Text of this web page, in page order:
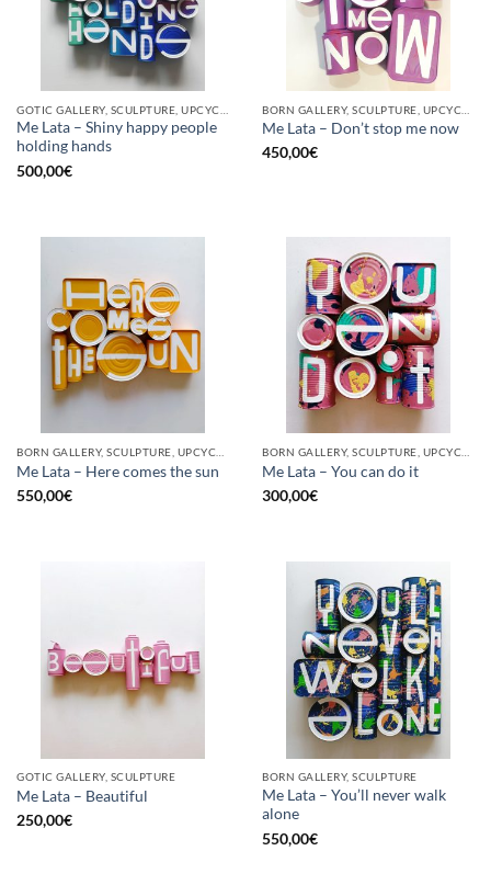
Me Lata – Shiny happy people
holding hands
500,00€
Me Lata – Don’t stop me now
450,00€
Me Lata – Here comes the sun
550,00€
Me Lata – You can do it
300,00€
GOTIC GALLERY, SCULPTURE
Me Lata – Beautiful
250,00€
BORN GALLERY, SCULPTURE
Me Lata – You’ll never walk
alone
550,00€